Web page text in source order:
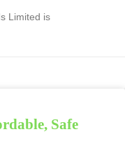
Limited is
Safe